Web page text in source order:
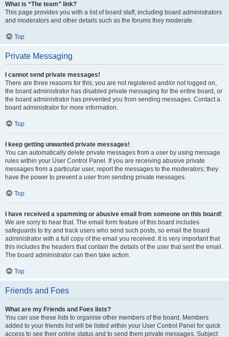
What is “The team” link?
This page provides you with a list of board staff, including board administrators
and moderators and other details such as the forums they moderate.
Top
Private Messaging
I cannot send private messages!
There are three reasons for this; you are not registered and/or not logged on,
the board administrator has disabled private messaging for the entire board, or
the board administrator has prevented you from sending messages. Contact a
board administrator for more information.
Top
I keep getting unwanted private messages!
You can automatically delete private messages from a user by using message
rules within your User Control Panel. If you are receiving abusive private
messages from a particular user, report the messages to the moderators; they
have the power to prevent a user from sending private messages.
Top
I have received a spamming or abusive email from someone on this board!
We are sorry to hear that. The email form feature of this board includes
safeguards to try and track users who send such posts, so email the board
administrator with a full copy of the email you received. It is very important that
this includes the headers that contain the details of the user that sent the email.
The board administrator can then take action.
Top
Friends and Foes
What are my Friends and Foes lists?
You can use these lists to organise other members of the board. Members
added to your friends list will be listed within your User Control Panel for quick
access to see their online status and to send them private messages. Subject